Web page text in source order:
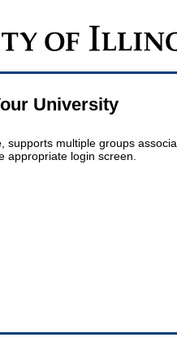
University
, supports multiple groups
appropriate login screen.